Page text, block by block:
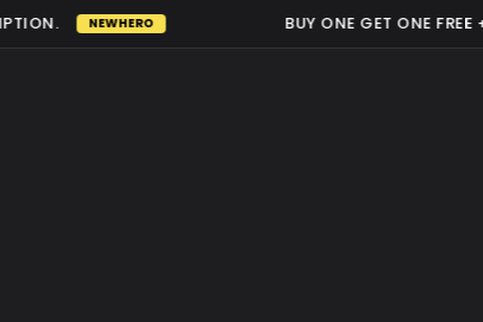
NEWHERO BUY ONE GET ONE FREE